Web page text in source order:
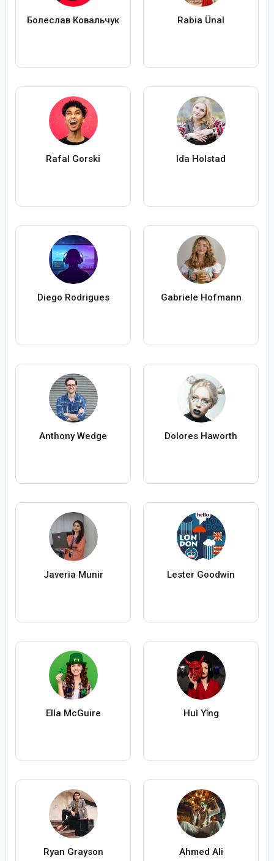
Болеслав Ковальчук Rabia Ünal
Rafal Gorski Ida Holstad
Diego Rodrigues Gabriele Hofmann
Anthony Wedge Dolores Haworth
Javeria Munir Lester Goodwin
Ella McGuire Huì Yǐng
Ryan Grayson Ahmed Ali